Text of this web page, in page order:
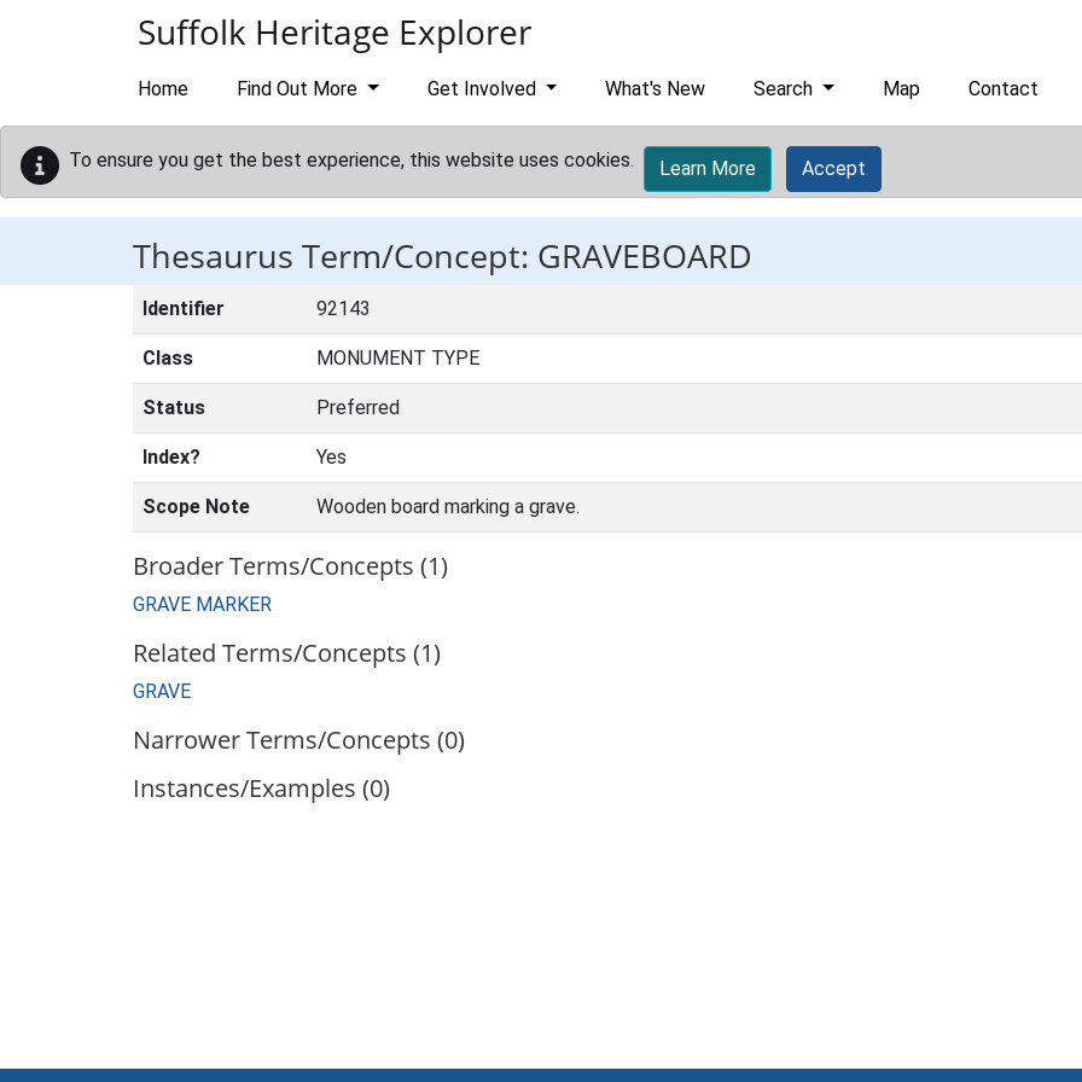
Suffolk Heritage Explorer
Home Find Out More Get Involved What's New Search Map Contact
To ensure you get the best experience, this website uses cookies. Learn More Accept
Thesaurus Term/Concept: GRAVEBOARD
Identifier 92143
Class MONUMENT TYPE
Status Preferred
Index? Yes
Scope Note Wooden board marking a grave.
Broader Terms/Concepts (1)
GRAVE MARKER
Related Terms/Concepts (1)
GRAVE
Narrower Terms/Concepts (0)
Instances/Examples (0)